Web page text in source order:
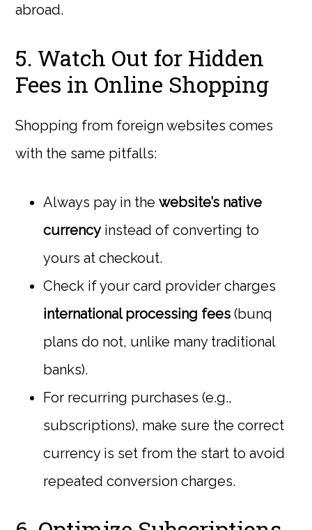
abroad.
5. Watch Out for Hidden
Fees in Online Shopping
Shopping from foreign websites comes
with the same pitfalls:
Always pay in thewebsite’s native
currencyinstead of converting to
yours at checkout.
Check if your card provider charges
international processing fees (bunq
plans do not, unlike many traditional
banks).
For recurring purchases (e.g.,
subscriptions), make sure the correct
currency is set from the start to avoid
repeated conversion charges.